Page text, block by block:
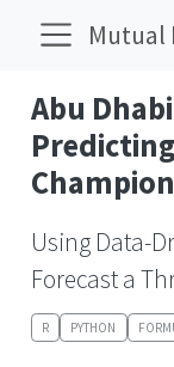
Mutual
Abu
Using Data-
Forecast a
R PYTHON